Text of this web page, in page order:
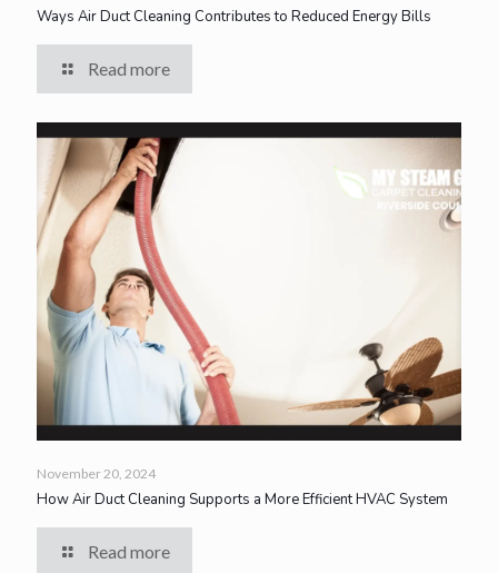
Ways Air Duct Cleaning Contributes to Reduced Energy Bills
Read more
November 20, 2024
How Air Duct Cleaning Supports a More Efficient HVAC System
Read more